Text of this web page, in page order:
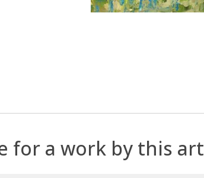
for a work by this